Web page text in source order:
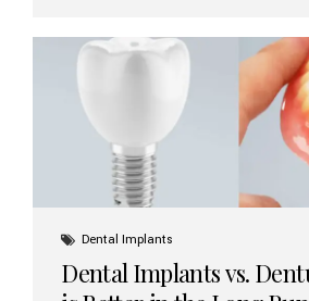
missing tooth. Once integrated with
Dental Implants
Dental Implants vs.